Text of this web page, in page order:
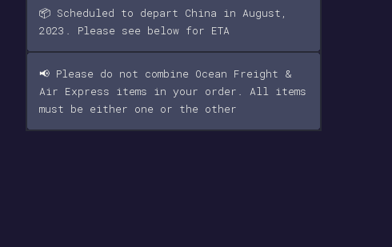
📦 Scheduled to depart China in August,
2023. Please see below for ETA
📢 Please do not combine Ocean Freight &
Air Express items in your order. All items
must be either one or the other